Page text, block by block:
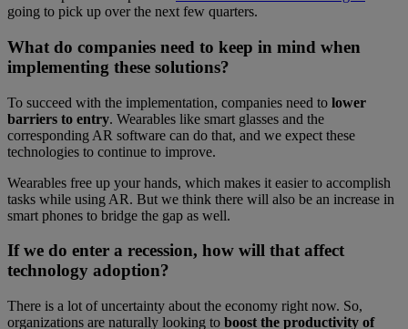
going to pick up over the next few quarters.
What do companies need to keep in mind when
implementing these solutions?
To succeed with the implementation, companies need to lower
barriers to entry. Wearables like smart glasses and the
corresponding AR software can do that, and we expect these
technologies to continue to improve.
Wearables free up your hands, which makes it easier to accomplish
tasks while using AR. But we think there will also be an increase in
smart phones to bridge the gap as well.
If we do enter a recession, how will that affect
technology adoption?
There is a lot of uncertainty about the economy right now. So,
organizations are naturally looking to boost the productivity of